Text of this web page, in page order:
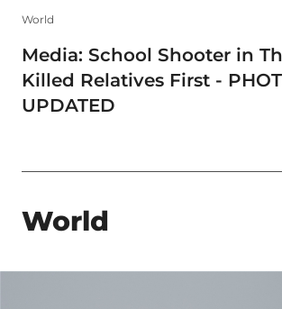
World
Media: School Shooter in
Killed Relatives First -
UPDATED
World